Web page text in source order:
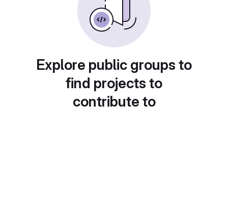
Explore public groups to
find projects to
contribute to